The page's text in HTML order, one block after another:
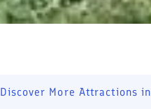
Discover More Attractions in